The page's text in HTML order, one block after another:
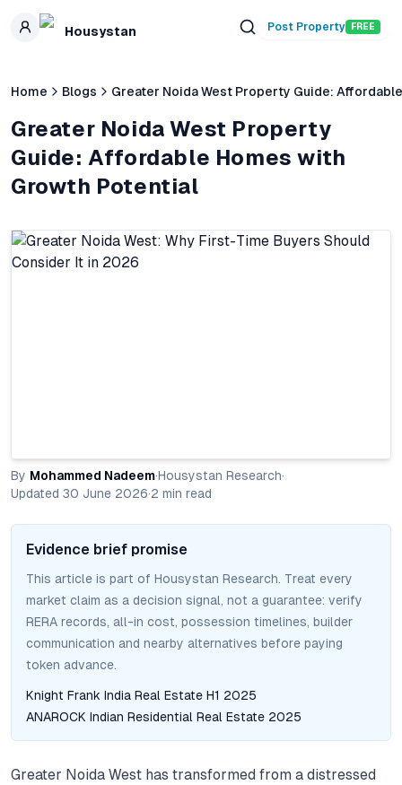
Skip to main content
Housystan Post Property FREE
Home Blogs Greater Noida West Property Guide:
Greater Noida West Property
Guide: Affordable Homes with
Growth Potential
By Mohammed Nadeem·Housystan Research·
Updated 30 June 2026·2 min read
Evidence brief promise
This article is part of Housystan Research. Treat every
market claim as a decision signal, not a guarantee: verify
RERA records, all-in cost, possession timelines, builder
communication and nearby alternatives before paying
token advance.
Knight Frank India Real Estate H1 2025
ANAROCK Indian Residential Real Estate 2025
Greater Noida West has transformed from a distressed